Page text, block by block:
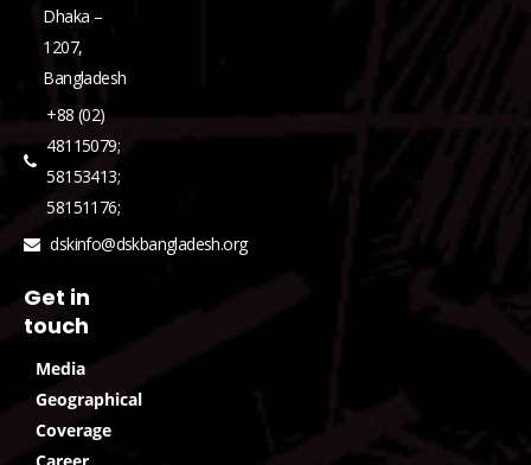
Dhaka –
1207,
Bangladesh
+88 (02)
48115079;
58153413;
58151176;
dskinfo@dskbangladesh.org
Get in
touch
Media
Geographical
Coverage